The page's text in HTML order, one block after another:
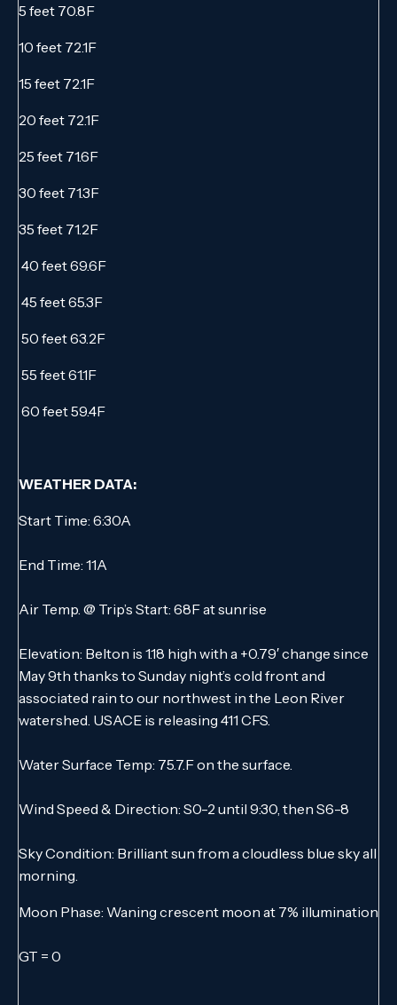
5 feet 70.8F
10 feet 72.1F
15 feet 72.1F
20 feet 72.1F
25 feet 71.6F
30 feet 71.3F
35 feet 71.2F
40 feet 69.6F
45 feet 65.3F
50 feet 63.2F
55 feet 61.1F
60 feet 59.4F
WEATHER DATA:
Start Time: 6:30A
End Time: 11A
Air Temp. @ Trip’s Start: 68F at sunrise
Elevation: Belton is 1.18 high with a +0.79′ change since
May 9th thanks to Sunday night’s cold front and
associated rain to our northwest in the Leon River
watershed. USACE is releasing 411 CFS.
Water Surface Temp: 75.7.F on the surface.
Wind Speed & Direction: S0-2 until 9:30, then S6-8
Sky Condition: Brilliant sun from a cloudless blue sky all
morning.
Moon Phase: Waning crescent moon at 7% illumination
GT = 0